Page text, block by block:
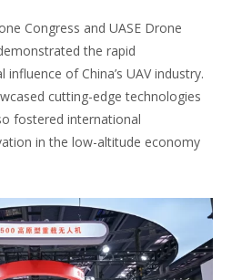
Congress and UASE Drone
the rapid
of China’s UAV industry.
cutting-edge technologies
fostered international
in the low-altitude economy